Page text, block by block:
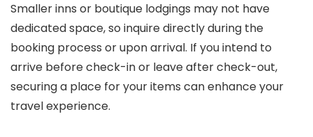
Smaller inns or boutique lodgings may not have
dedicated space, so inquire directly during the
booking process or upon arrival. If you intend to
arrive before check-in or leave after check-out,
securing a place for your items can enhance your
travel experience.